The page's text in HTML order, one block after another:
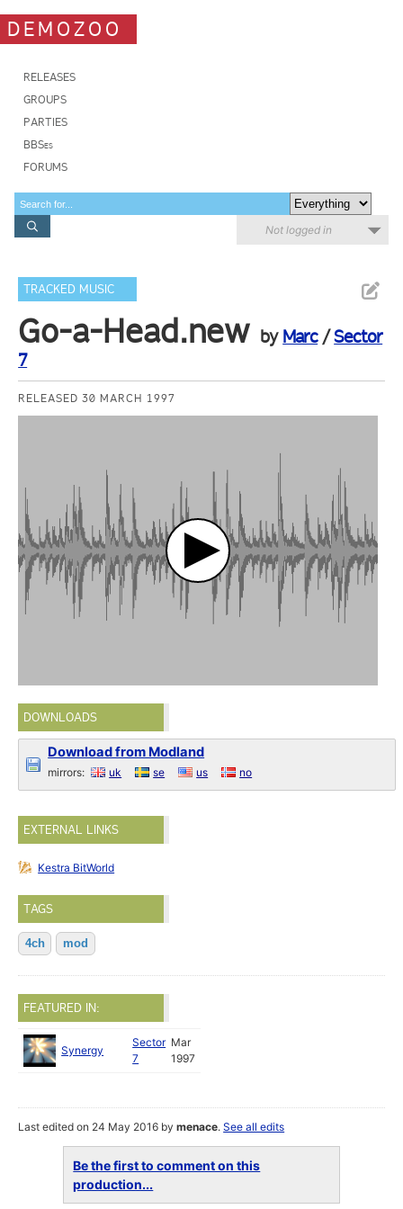
DEMOZOO
RELEASES
GROUPS
PARTIES
BBSes
FORUMS
Not logged in
TRACKED MUSIC
Go-a-Head.new by Marc/Sector
7
RELEASED 30 MARCH 1997
DOWNLOADS
Download from Modland
mirrors: uk se us no
EXTERNAL LINKS
Kestra BitWorld
TAGS
4ch mod
FEATURED IN:
Synergy
Sector
7
Mar
1997
Last edited on 24 May 2016 bymenace.See all edits
Be the first to comment on this
production...